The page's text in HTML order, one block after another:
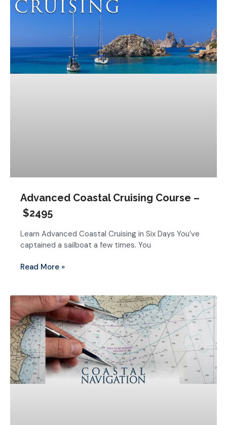
Advanced Coastal Cruising Course –
$2495
Learn Advanced Coastal Cruising in Six Days You’ve
captained a sailboat a few times. You
Read More »